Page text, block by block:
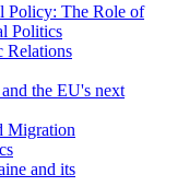
Policy: The Role of
Politics
Relations
the EU's next
Migration
and its